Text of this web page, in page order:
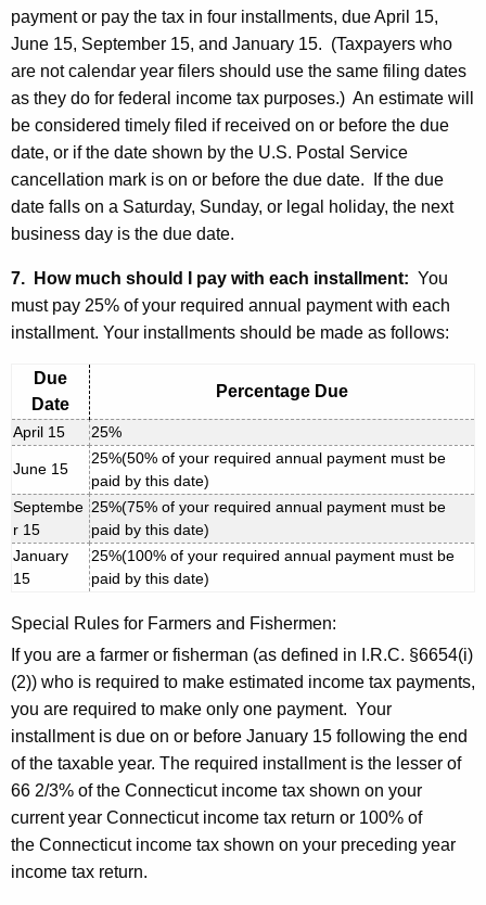
payment or pay the tax in four installments, due April 15,
June 15, September 15, and January 15. (Taxpayers who
are not calendar year filers should use the same filing dates
as they do for federal income tax purposes.) An estimate will
be considered timely filed if received on or before the due
date, or if the date shown by the U.S. Postal Service
cancellation mark is on or before the due date. If the due
date falls on a Saturday, Sunday, or legal holiday, the next
business day is the due date.
7. How much should I pay with each installment: You
must pay 25% of your required annual payment with each
installment. Your installments should be made as follows:
Due
Date
Percentage Due
April 15 25%
June 15
25%(50% of your required annual payment must be
paid by this date)
Septembe
r 15
25%(75% of your required annual payment must be
paid by this date)
January
15
25%(100% of your required annual payment must be
paid by this date)
Special Rules for Farmers and Fishermen:
If you are a farmer or fisherman (as defined in I.R.C. §6654(i)
(2)) who is required to make estimated income tax payments,
you are required to make only one payment. Your
installment is due on or before January 15 following the end
of the taxable year. The required installment is the lesser of
66 2/3% of the Connecticut income tax shown on your
current year Connecticut income tax return or 100% of
the Connecticut income tax shown on your preceding year
income tax return.